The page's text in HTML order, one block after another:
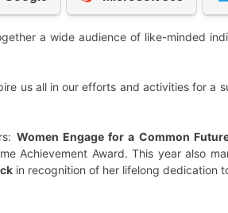
a wide audience of like-minded
us all in our efforts and activities for a
Women Engage for a Common
Achievement Award. This year also
in recognition of her lifelong dedication